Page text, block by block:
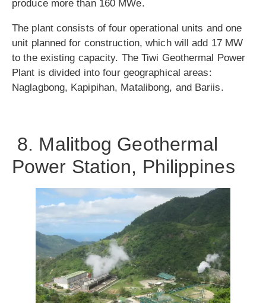
produce more than 160 MWe.
The plant consists of four operational units and one
unit planned for construction, which will add 17 MW
to the existing capacity. The Tiwi Geothermal Power
Plant is divided into four geographical areas:
Naglagbong, Kapipihan, Matalibong, and Bariis.
8. Malitbog Geothermal
Power Station, Philippines